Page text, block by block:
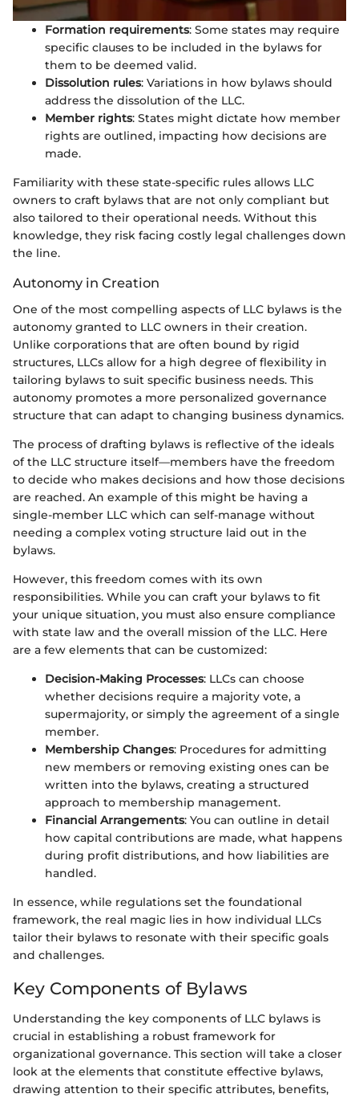
Formation requirements: Some states may require
specific clauses to be included in the bylaws for
them to be deemed valid.
Dissolution rules: Variations in how bylaws should
address the dissolution of the LLC.
Member rights: States might dictate how member
rights are outlined, impacting how decisions are
made.
Familiarity with these state-specific rules allows LLC
owners to craft bylaws that are not only compliant but
also tailored to their operational needs. Without this
knowledge, they risk facing costly legal challenges down
the line.
Autonomy in Creation
One of the most compelling aspects of LLC bylaws is the
autonomy granted to LLC owners in their creation.
Unlike corporations that are often bound by rigid
structures, LLCs allow for a high degree of flexibility in
tailoring bylaws to suit specific business needs. This
autonomy promotes a more personalized governance
structure that can adapt to changing business dynamics.
The process of drafting bylaws is reflective of the ideals
of the LLC structure itself—members have the freedom
to decide who makes decisions and how those decisions
are reached. An example of this might be having a
single-member LLC which can self-manage without
needing a complex voting structure laid out in the
bylaws.
However, this freedom comes with its own
responsibilities. While you can craft your bylaws to fit
your unique situation, you must also ensure compliance
with state law and the overall mission of the LLC. Here
are a few elements that can be customized:
Decision-Making Processes: LLCs can choose
whether decisions require a majority vote, a
supermajority, or simply the agreement of a single
member.
Membership Changes: Procedures for admitting
new members or removing existing ones can be
written into the bylaws, creating a structured
approach to membership management.
Financial Arrangements: You can outline in detail
how capital contributions are made, what happens
during profit distributions, and how liabilities are
handled.
In essence, while regulations set the foundational
framework, the real magic lies in how individual LLCs
tailor their bylaws to resonate with their specific goals
and challenges.
Key Components of Bylaws
Understanding the key components of LLC bylaws is
crucial in establishing a robust framework for
organizational governance. This section will take a closer
look at the elements that constitute effective bylaws,
drawing attention to their specific attributes, benefits,